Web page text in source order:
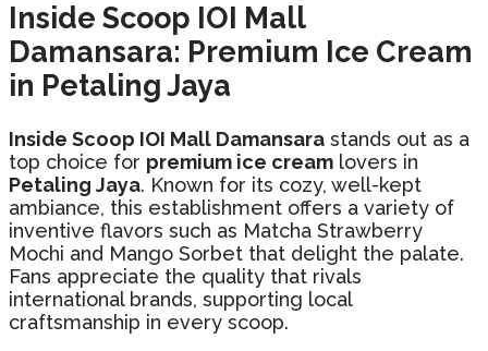
Inside Scoop IOI Mall
Damansara: Premium Ice Cream
in Petaling Jaya
Inside Scoop IOI Mall Damansara stands out as a
top choice for premium ice cream lovers in
Petaling Jaya. Known for its cozy, well-kept
ambiance, this establishment offers a variety of
inventive flavors such as Matcha Strawberry
Mochi and Mango Sorbet that delight the palate.
Fans appreciate the quality that rivals
international brands, supporting local
craftsmanship in every scoop.